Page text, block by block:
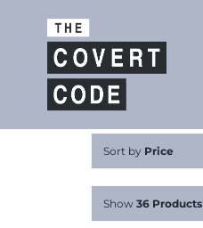
About
Buy The Book
Sort by Price
Show 36 Products